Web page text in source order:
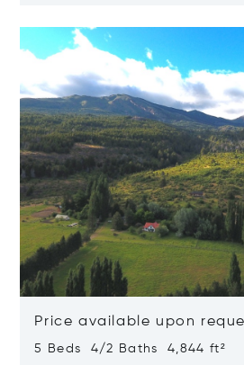
Price available upon
5 Beds 4/2 Baths 4,844 ft²